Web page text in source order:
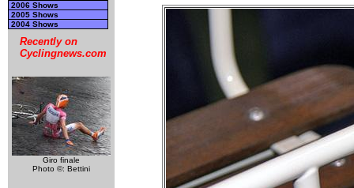
2006 Shows
2005 Shows
2004 Shows
Recently on
Cyclingnews.com
Giro finale
Photo ©: Bettini